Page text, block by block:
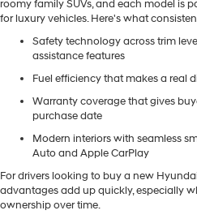
roomy family SUVs, and each model is
for luxury vehicles. Here's what
Safety technology across trim
assistance features
Fuel efficiency that makes a real
Warranty coverage that gives
purchase date
Modern interiors with seamless
Auto and Apple CarPlay
For drivers looking to buy a new
advantages add up quickly, especially
ownership over time.